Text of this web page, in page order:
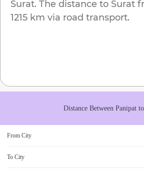
Surat. The distance to Surat
1215 km via road transport.
Distance Between Panipatto
From City
To City